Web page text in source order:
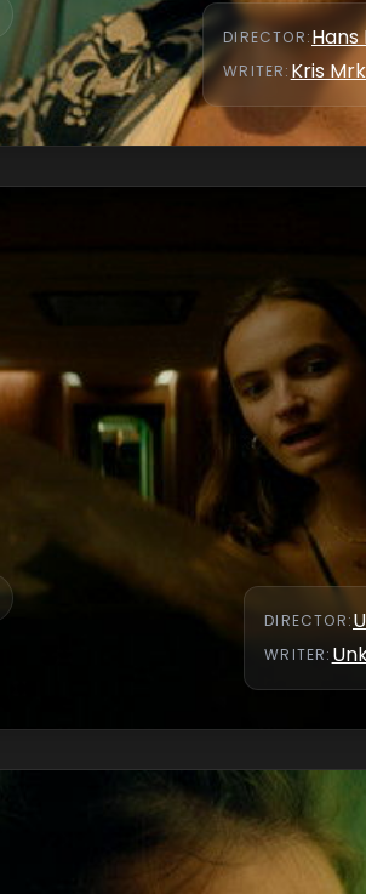
DIRECTOR:
WRITER: Kris
DIRECTOR:
WRITER: